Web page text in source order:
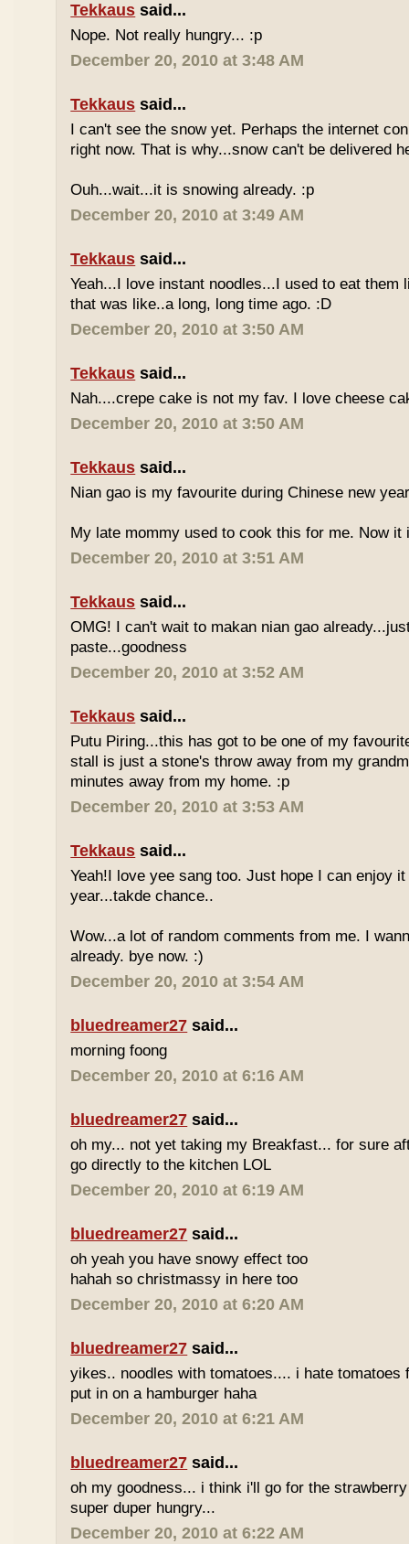
Tekkaus said...
Nope. Not really hungry... :p
December 20, 2010 at 3:48 AM
Tekkaus said...
I can't see the snow yet. Perhaps the internet
right now. That is why...snow can't be delivered
Ouh...wait...it is snowing already. :p
December 20, 2010 at 3:49 AM
Tekkaus said...
Yeah...I love instant noodles...I used to eat them
that was like..a long, long time ago. :D
December 20, 2010 at 3:50 AM
Tekkaus said...
Nah....crepe cake is not my fav. I love cheese
December 20, 2010 at 3:50 AM
Tekkaus said...
Nian gao is my favourite during Chinese new
My late mommy used to cook this for me. Now it
December 20, 2010 at 3:51 AM
Tekkaus said...
OMG! I can't wait to makan nian gao
paste...goodness
December 20, 2010 at 3:52 AM
Tekkaus said...
Putu Piring...this has got to be one of my
stall is just a stone's throw away from my
minutes away from my home. :p
December 20, 2010 at 3:53 AM
Tekkaus said...
Yeah!I love yee sang too. Just hope I can enjoy
year...takde chance..
Wow...a lot of random comments from me. I
already. bye now. :)
December 20, 2010 at 3:54 AM
bluedreamer27 said...
morning foong
December 20, 2010 at 6:16 AM
bluedreamer27 said...
oh my... not yet taking my Breakfast... for sure
go directly to the kitchen LOL
December 20, 2010 at 6:19 AM
bluedreamer27 said...
oh yeah you have snowy effect too
hahah so christmassy in here too
December 20, 2010 at 6:20 AM
bluedreamer27 said...
yikes.. noodles with tomatoes.... i hate tomatoes
put in on a hamburger haha
December 20, 2010 at 6:21 AM
bluedreamer27 said...
oh my goodness... i think i'll go for the
super duper hungry...
December 20, 2010 at 6:22 AM